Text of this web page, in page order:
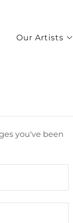
Our Artists
you've been